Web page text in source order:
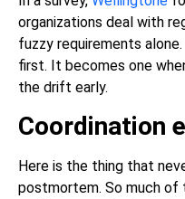
organizations deal with
fuzzy requirements
first. It becomes one
the drift early.
Coordination
Here is the thing that
postmortem. So much